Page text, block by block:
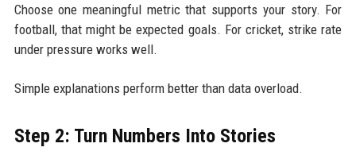
Choose one meaningful metric that supports your story. For
football, that might be expected goals. For cricket, strike rate
under pressure works well.
Simple explanations perform better than data overload.
Step 2: Turn Numbers Into Stories